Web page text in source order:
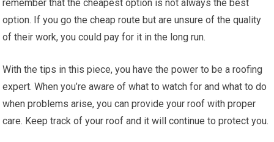
remember that the cheapest option is not always the best
option. If you go the cheap route but are unsure of the quality
of their work, you could pay for it in the long run.
With the tips in this piece, you have the power to be a roofing
expert. When you’re aware of what to watch for and what to do
when problems arise, you can provide your roof with proper
care. Keep track of your roof and it will continue to protect you.